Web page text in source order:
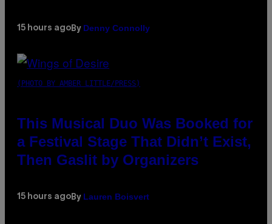
15 hours ago By Denny Connolly
(PHOTO BY AMBER LITTLE/PRESS)
This Musical Duo Was Booked for
a Festival Stage That Didn’t Exist,
Then Gaslit by Organizers
15 hours ago By Lauren Boisvert